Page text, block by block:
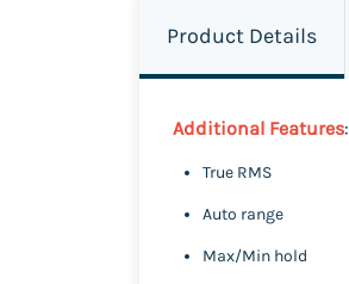
Product Details
Additional Features:
True RMS
Auto range
Max/Min hold